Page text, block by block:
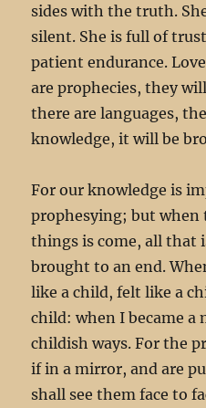
sides with the truth.
silent. She is full of
patient endurance.
are prophecies, they
there are languages,
knowledge, it will be
For our knowledge is
prophesying; but when
things is come, all that
brought to an end.
like a child, felt like a
child: when I became a
childish ways. For the
if in a mirror, and are
shall see them face to